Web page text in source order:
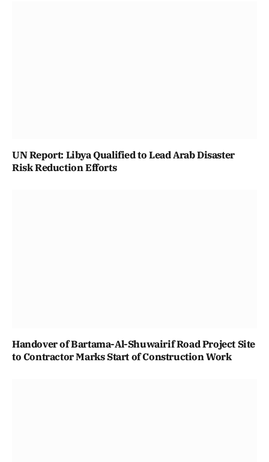
UN Report: Libya Qualified to Lead Arab Disaster
Risk Reduction Efforts
Handover of Bartama-Al-Shuwairif Road Project Site
to Contractor Marks Start of Construction Work